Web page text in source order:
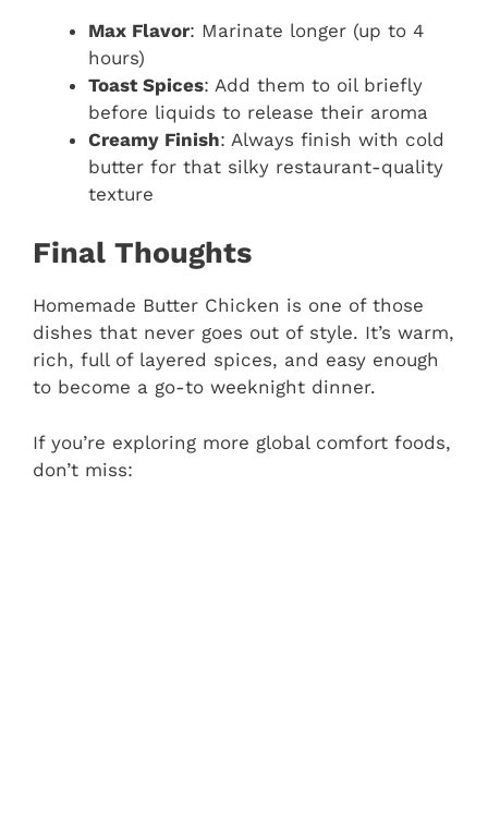
Max Flavor: Marinate longer (up to 4
hours)
Toast Spices: Add them to oil briefly
before liquids to release their aroma
Creamy Finish: Always finish with cold
butter for that silky restaurant-quality
texture
Final Thoughts
Homemade Butter Chicken is one of those
dishes that never goes out of style. It’s warm,
rich, full of layered spices, and easy enough
to become a go-to weeknight dinner.
If you’re exploring more global comfort foods,
don’t miss: